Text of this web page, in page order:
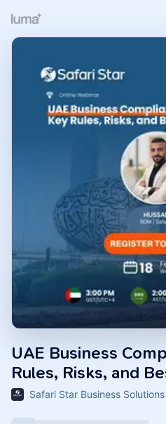
UAE Business
Rules, Risks, and
Safari Star Business Solutions